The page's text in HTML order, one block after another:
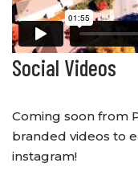
Social Videos
Coming soon from
branded videos to
instagram!